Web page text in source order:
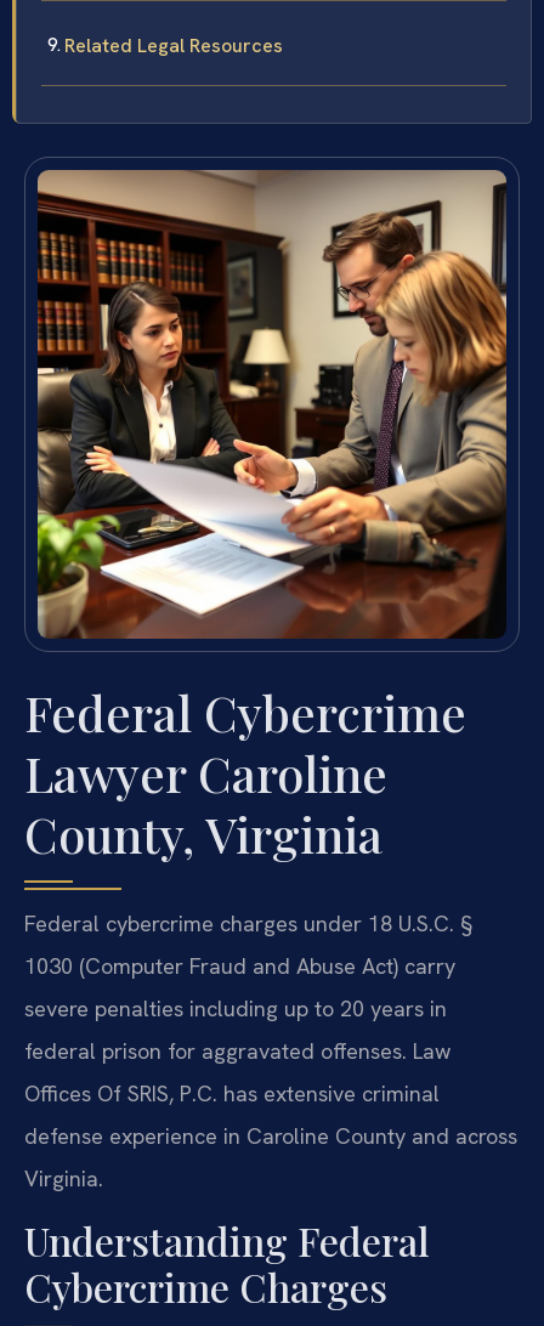
Related Legal Resources
Federal Cybercrime
Lawyer Caroline
County, Virginia
Federal cybercrime charges under 18 U.S.C. §
1030 (Computer Fraud and Abuse Act) carry
severe penalties including up to 20 years in
federal prison for aggravated offenses. Law
Offices Of SRIS, P.C. has extensive criminal
defense experience in Caroline County and across
Virginia.
Understanding Federal
Cybercrime Charges